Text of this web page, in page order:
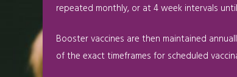
repeated monthly, or at 4 week intervals
Booster vaccines are then maintained
of the exact timeframes for scheduled